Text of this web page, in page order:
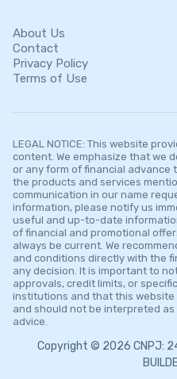
About Us
Contact
Privacy Policy
Terms of Use
LEGAL NOTICE: This website
content. We emphasize that we
or any form of financial advance
the products and services
communication in our name
information, please notify us
useful and up-to-date
of financial and promotional
always be current. We
and conditions directly with the
any decision. It is important to
approvals, credit limits, or
institutions and that this
and should not be interpreted
advice.
Copyright © 2026 CNPJ: